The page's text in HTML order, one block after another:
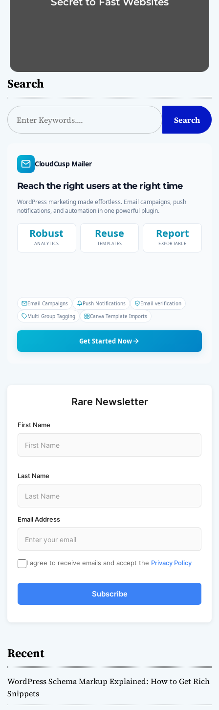
Search
S
e
Search
CloudCusp Mailer
Reach the right users at the right time
WordPress marketing made effortless. Email campaigns, push
notifications, and automation in one powerful plugin.
Robust
ANALYTICS
Reuse
TEMPLATES
Report
EXPORTABLE
Email Campaigns Push Notifications
Email verification
Multi Group Tagging
Canva Template Imports
Get Started Now
Rare Newsletter
First Name
Last Name
Email Address
I agree to receive emails and accept the Privacy Policy
Subscribe
Recent
WordPress Schema Markup Explained: How to Get Rich
Snippets